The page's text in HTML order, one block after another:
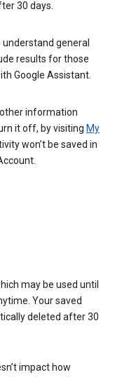
30 days.
general
results for those
Google Assistant.
information
it off, by visiting My
won’t be saved in
may be used until
Your saved
deleted after 30
impact how